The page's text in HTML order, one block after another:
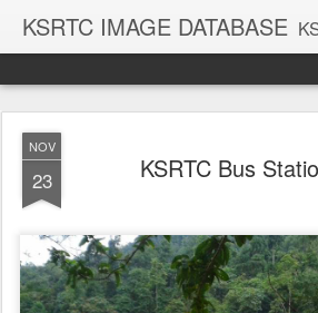
KSRTC IMAGE DATABASE
NOV
23 KSRTC Bus